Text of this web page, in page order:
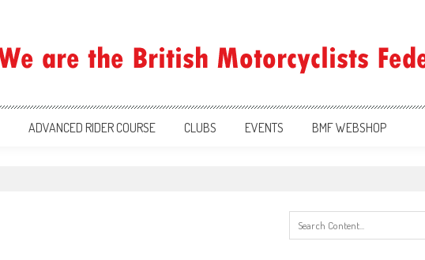
ADVANCED RIDER COURSE CLUBS EVENTS BMF WEBSHOP